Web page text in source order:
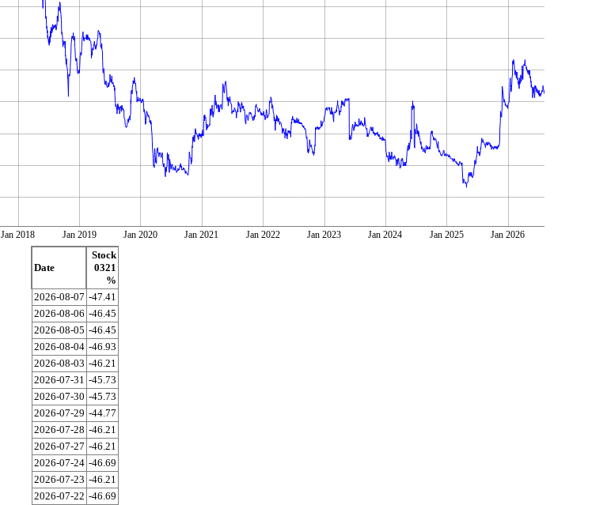
Jan 2018 Jan 2019 Jan 2020 Jan 2021 Jan 2022 Jan 2023 Jan 2024 Jan 2025 Jan 2026
Date
Stock
0321
%
2026-08-07 -47.41
2026-08-06 -46.45
2026-08-05 -46.45
2026-08-04 -46.93
2026-08-03 -46.21
2026-07-31 -45.73
2026-07-30 -45.73
2026-07-29 -44.77
2026-07-28 -46.21
2026-07-27 -46.21
2026-07-24 -46.69
2026-07-23 -46.21
2026-07-22 -46.69